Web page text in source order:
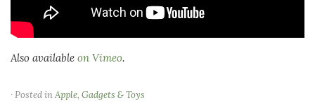
Also available on Vimeo.
· Posted inApple, Gadgets & Toys